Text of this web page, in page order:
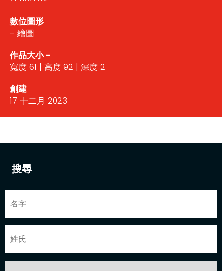
搜尋
數位圖形
- 繪圖
作品大小 -
寬度 61 | 高度 92 | 深度 2
創建
17 十二月 2023